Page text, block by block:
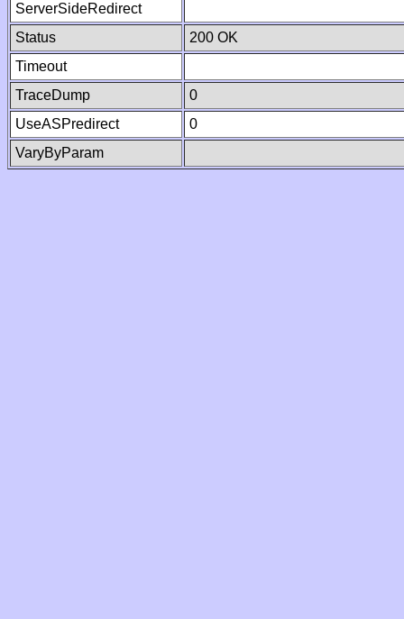
ServerSideRedirect
Status
200 OK
Timeout
TraceDump
0
UseASPredirect
0
VaryByParam